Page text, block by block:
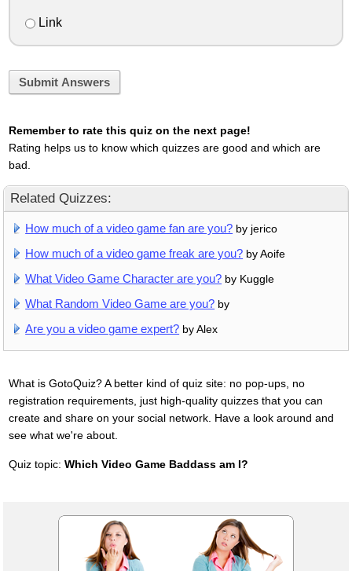
Link
Submit Answers
Remember to rate this quiz on the next page!
Rating helps us to know which quizzes are good and which are
bad.
Related Quizzes:
How much of a video game fan are you? by jerico
How much of a video game freak are you? by Aoife
What Video Game Character are you? by Kuggle
What Random Video Game are you? by
Are you a video game expert? by Alex
What is GotoQuiz? A better kind of quiz site: no pop-ups, no
registration requirements, just high-quality quizzes that you can
create and share on your social network. Have a look around and
see what we're about.
Quiz topic: Which Video Game Baddass am I?